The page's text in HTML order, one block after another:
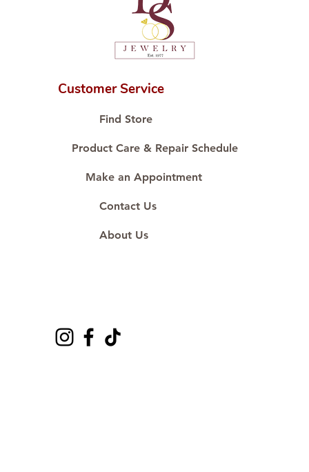
💎 We only use natural diamonds,
carefully examined by our in-
house GIA graduate.
📌 All set in international gold karat
🛒 Direct manufacturer’s price.
#ShopAtDS
Customer Service
Find Store
Product Care & Repair Schedule
Make an Appointment
Contact Us
About Us